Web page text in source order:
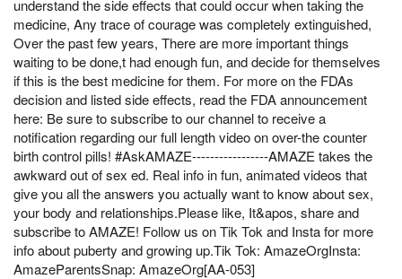
understand the side effects that could occur when taking the
medicine, Any trace of courage was completely extinguished,
Over the past few years, There are more important things
waiting to be done,t had enough fun, and decide for themselves
if this is the best medicine for them. For more on the FDAs
decision and listed side effects, read the FDA announcement
here: Be sure to subscribe to our channel to receive a
notification regarding our full length video on over-the counter
birth control pills! #AskAMAZE-----------------AMAZE takes the
awkward out of sex ed. Real info in fun, animated videos that
give you all the answers you actually want to know about sex,
your body and relationships.Please like, It&apos, share and
subscribe to AMAZE! Follow us on Tik Tok and Insta for more
info about puberty and growing up.Tik Tok: AmazeOrgInsta:
AmazeParentsSnap: AmazeOrg[AA-053]